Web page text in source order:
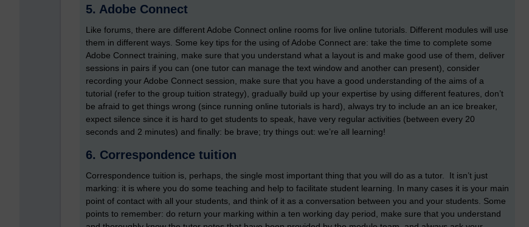
5. Adobe Connect
Like forums, there are different Adobe Connect online rooms for live online tutorials. Different modules will use
them in different ways. Some key tips for the using of Adobe Connect are: take the time to complete some
Adobe Connect training, make sure that you understand what a layout is and make good use of them, deliver
sessions in pairs if you can (one tutor can manage the text window and another can present), consider
recording your Adobe Connect session, make sure that you have a good understanding of the aims of a
tutorial (refer to the group tuition strategy), gradually build up your expertise by using different features, don’t
be afraid to get things wrong (since running online tutorials is hard), always try to include an an ice breaker,
expect silence since it is hard to get students to speak, have very regular activities (between every 20
seconds and 2 minutes) and finally: be brave; try things out: we’re all learning!
6. Correspondence tuition
Correspondence tuition is, perhaps, the single most important thing that you will do as a tutor. It isn’t just
marking: it is where you do some teaching and help to facilitate student learning. In many cases it is your main
point of contact with all your students, and think of it as a conversation between you and your students. Some
points to remember: do return your marking within a ten working day period, make sure that you understand